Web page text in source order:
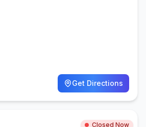
Get Directions
Closed Now